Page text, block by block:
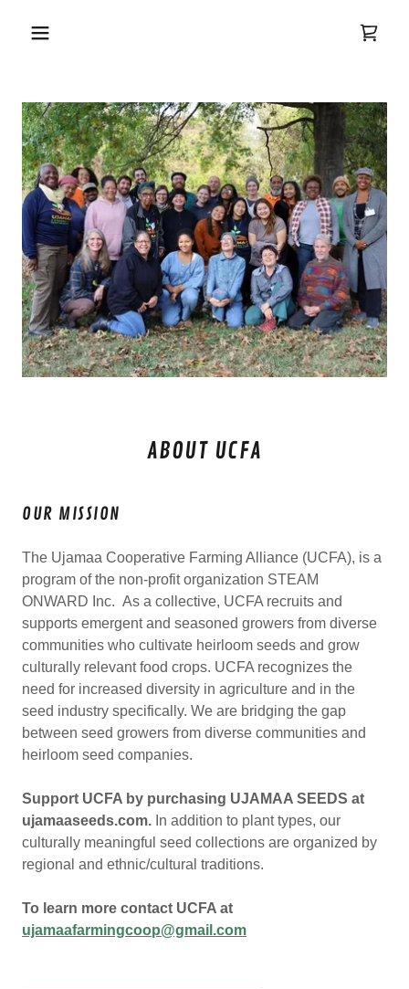
ABOUT UCFA
OUR MISSION
The Ujamaa Cooperative Farming Alliance (UCFA), is a
program of the non-profit organization STEAM
ONWARD Inc. As a collective, UCFA recruits and
supports emergent and seasoned growers from diverse
communities who cultivate heirloom seeds and grow
culturally relevant food crops. UCFA recognizes the
need for increased diversity in agriculture and in the
seed industry specifically. We are bridging the gap
between seed growers from diverse communities and
heirloom seed companies.
Support UCFA by purchasing UJAMAA SEEDS at
ujamaaseeds.com. In addition to plant types, our
culturally meaningful seed collections are organized by
regional and ethnic/cultural traditions.
To learn more contact UCFA at
ujamaafarmingcoop@gmail.com